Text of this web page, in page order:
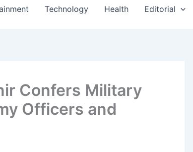
Technology Health Editorial
Confers Military
Officers and